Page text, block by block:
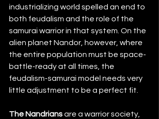
industrializing world spelled an end to
both feudalism and the role of the
samurai warrior in that system. On the
alien planet Nandor, however, where
the entire population must be space-
battle-ready at all times, the
feudalism-samurai model needs very
little adjustment to be a perfect fit.
The Nandrians are a warrior society,